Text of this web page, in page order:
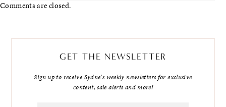
Comments are closed.
GET THE NEWSLETTER
Sign up to receive Sydne's weekly newsletters for exclusive
content, sale alerts and more!